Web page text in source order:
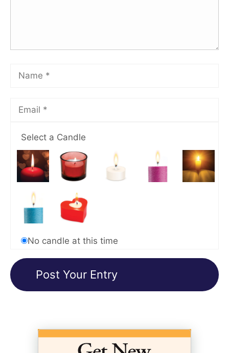
Select a Candle
No candle at this time